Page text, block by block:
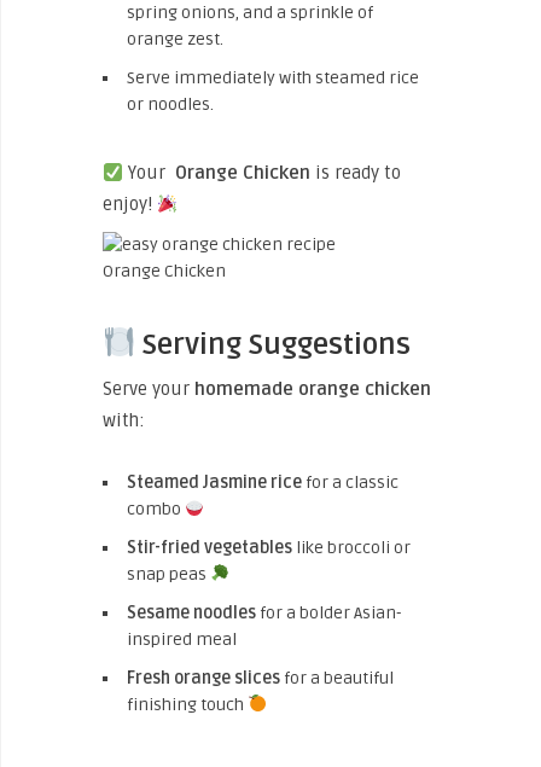
spring onions, and a sprinkle of
orange zest.
Serve immediately with steamed rice
or noodles.
Your Orange Chicken is ready to
enjoy!
Orange Chicken
Serving Suggestions
Serve your homemade orange chicken
with:
Steamed Jasmine rice for a classic
combo
Stir-fried vegetables like broccoli or
snap peas
Sesame noodles for a bolder Asian-
inspired meal
Fresh orange slices for a beautiful
finishing touch